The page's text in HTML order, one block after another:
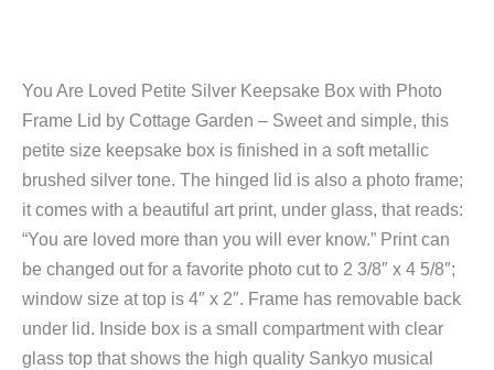
You Are Loved Petite Silver Keepsake Box with Photo
Frame Lid by Cottage Garden – Sweet and simple, this
petite size keepsake box is finished in a soft metallic
brushed silver tone. The hinged lid is also a photo frame;
it comes with a beautiful art print, under glass, that reads:
“You are loved more than you will ever know.” Print can
be changed out for a favorite photo cut to 2 3/8″ x 4 5/8″;
window size at top is 4″ x 2″. Frame has removable back
under lid. Inside box is a small compartment with clear
glass top that shows the high quality Sankyo musical